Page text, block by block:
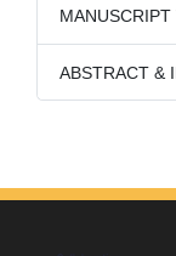
ABSTRACT &